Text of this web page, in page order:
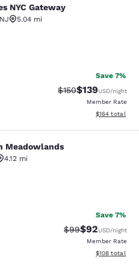
Gateway
NYC Gateway
NJ
5.04 mi
Good. 1120 reviews
Save 7%
Strikethrough Rate:
$150Discounted
$139USD/night
Member Rate
View
$164 total
Meadowlands
4.12 mi
Fair. 504 reviews
Save 7%
Strikethrough
$99Discounted
$92USD/night
Member Rate
View
$108 total